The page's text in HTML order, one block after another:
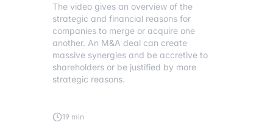
The video gives an overview of the
strategic and financial reasons for
companies to merge or acquire one
another. An M&A deal can create
massive synergies and be accretive to
shareholders or be justified by more
strategic reasons.
19 min